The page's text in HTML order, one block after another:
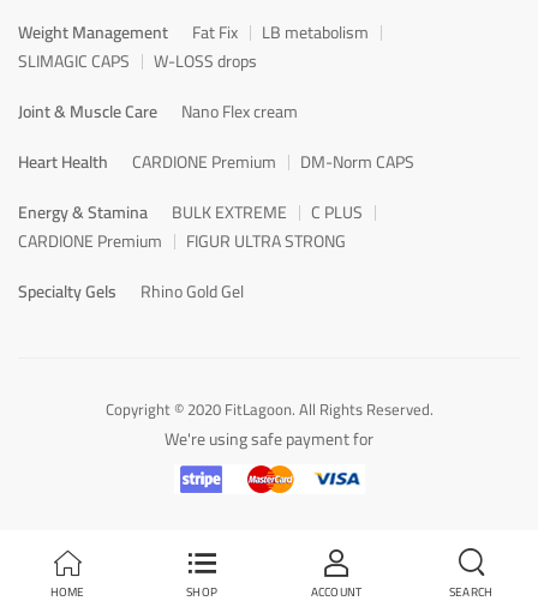
Weight Management
Fat Fix
LB metabolism
SLIMAGIC CAPS
W-LOSS drops
Joint & Muscle Care
Nano Flex cream
Heart Health
CARDIONE Premium
DM-Norm CAPS
Energy & Stamina
BULK EXTREME
C PLUS
CARDIONE Premium
FIGUR ULTRA STRONG
Specialty Gels
Rhino Gold Gel
Copyright © 2020 FitLagoon. All Rights Reserved.
We're using safe payment for
HOME SHOP ACCOUNT SEARCH